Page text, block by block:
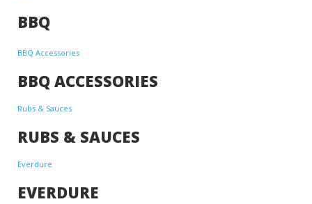
BBQ
BBQ Accessories
BBQ ACCESSORIES
Rubs & Sauces
RUBS & SAUCES
Everdure
EVERDURE